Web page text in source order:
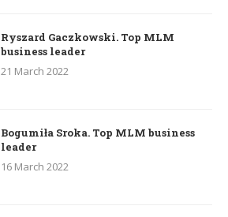
Ryszard Gaczkowski. Top MLM
business leader
21 March 2022
Bogumiła Sroka. Top MLM business
leader
16 March 2022